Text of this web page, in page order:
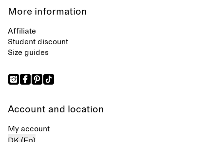
More information
Affiliate
Student discount
Size guides
Account and location
My account